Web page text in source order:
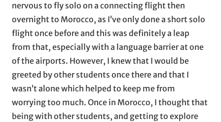
nervous to fly solo on a connecting flight then
overnight to Morocco, as I’ve only done a short solo
flight once before and this was definitely a leap
from that, especially with a language barrier at one
of the airports. However, I knew that I would be
greeted by other students once there and that I
wasn’t alone which helped to keep me from
worrying too much. Once in Morocco, I thought that
being with other students, and getting to explore